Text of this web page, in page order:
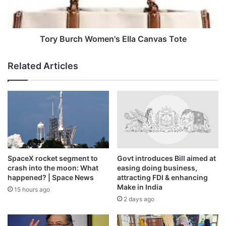
this month that attacks by the RSF and allied Arab militias
could amount to crimes against humanity.
Tory Burch Women's Ella Canvas Tote
Related Articles
SpaceX rocket segment to
crash into the moon: What
happened? | Space News
15 hours ago
Govt introduces Bill aimed at
easing doing business,
attracting FDI & enhancing
Make in India
2 days ago